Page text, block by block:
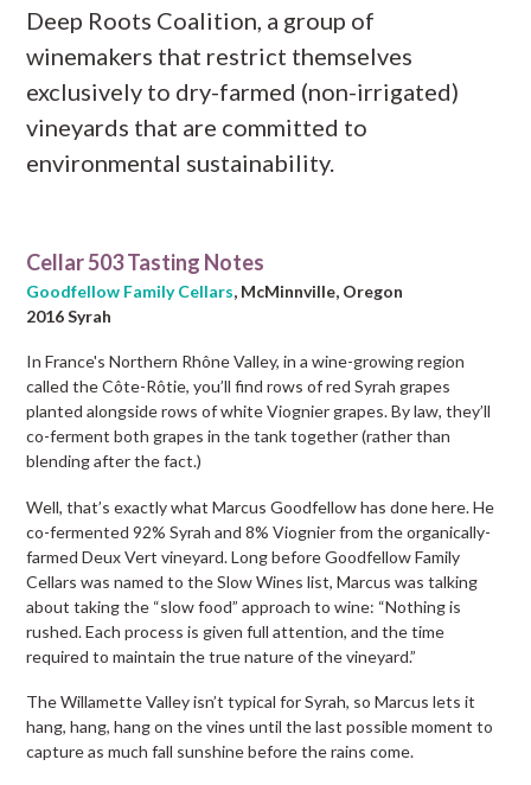
Deep Roots Coalition, a group of
winemakers that restrict themselves
exclusively to dry-farmed (non-irrigated)
vineyards that are committed to
environmental sustainability.
Cellar 503 Tasting Notes
Goodfellow Family Cellars, McMinnville, Oregon
2016 Syrah
In France's Northern Rhône Valley, in a wine-growing region
called the Côte-Rôtie, you’ll find rows of red Syrah grapes
planted alongside rows of white Viognier grapes. By law, they’ll
co-ferment both grapes in the tank together (rather than
blending after the fact.)
Well, that’s exactly what Marcus Goodfellow has done here. He
co-fermented 92% Syrah and 8% Viognier from the organically-
farmed Deux Vert vineyard. Long before Goodfellow Family
Cellars was named to the Slow Wines list, Marcus was talking
about taking the “slow food” approach to wine: “Nothing is
rushed. Each process is given full attention, and the time
required to maintain the true nature of the vineyard.”
The Willamette Valley isn’t typical for Syrah, so Marcus lets it
hang, hang, hang on the vines until the last possible moment to
capture as much fall sunshine before the rains come.